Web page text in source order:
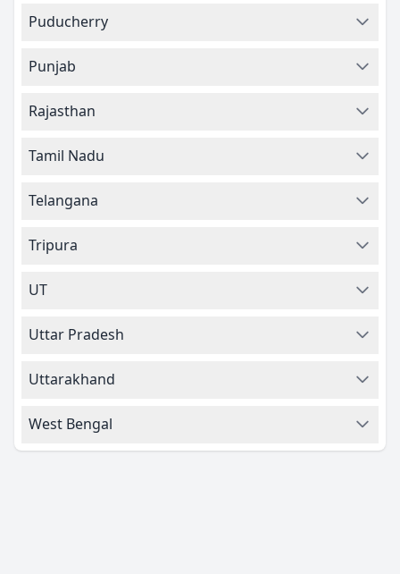
Puducherry
Punjab
Rajasthan
Tamil Nadu
Telangana
Tripura
UT
Uttar Pradesh
Uttarakhand
West Bengal